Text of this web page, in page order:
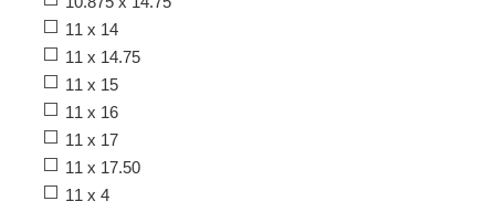
11 x 14
11 x 14.75
11 x 15
11 x 16
11 x 17
11 x 17.50
11 x 4